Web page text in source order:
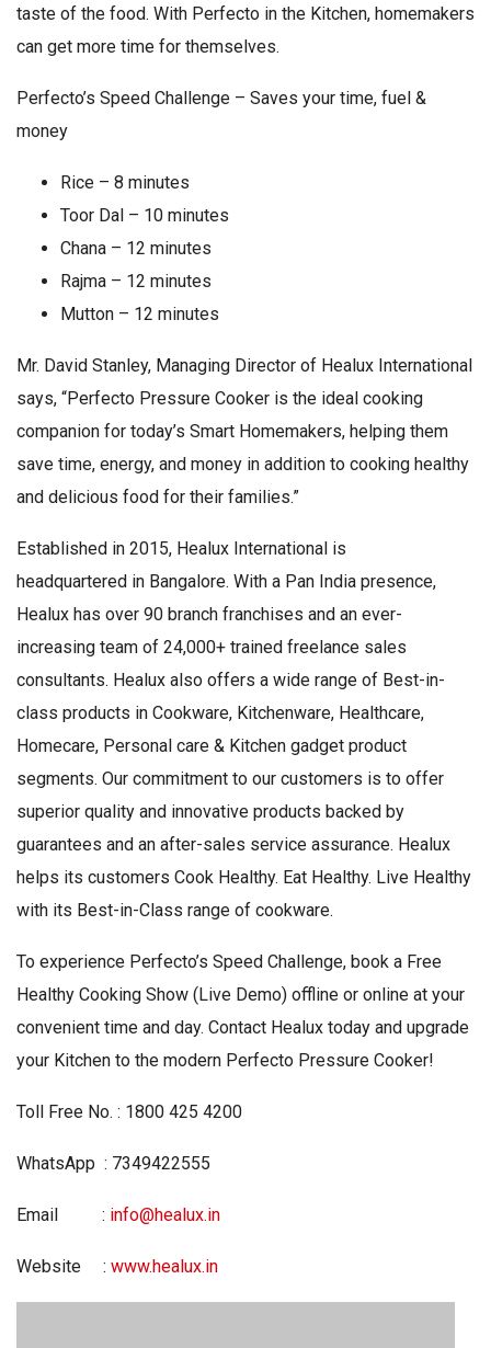
taste of the food. With Perfecto in the Kitchen, homemakers
can get more time for themselves.
Perfecto’s Speed Challenge – Saves your time, fuel &
money
Rice – 8 minutes
Toor Dal – 10 minutes
Chana – 12 minutes
Rajma – 12 minutes
Mutton – 12 minutes
Mr. David Stanley, Managing Director of Healux International
says, “Perfecto Pressure Cooker is the ideal cooking
companion for today’s Smart Homemakers, helping them
save time, energy, and money in addition to cooking healthy
and delicious food for their families.”
Established in 2015, Healux International is
headquartered in Bangalore. With a Pan India presence,
Healux has over 90 branch franchises and an ever-
increasing team of 24,000+ trained freelance sales
consultants. Healux also offers a wide range of Best-in-
class products in Cookware, Kitchenware, Healthcare,
Homecare, Personal care & Kitchen gadget product
segments. Our commitment to our customers is to offer
superior quality and innovative products backed by
guarantees and an after-sales service assurance. Healux
helps its customers Cook Healthy. Eat Healthy. Live Healthy
with its Best-in-Class range of cookware.
To experience Perfecto’s Speed Challenge, book a Free
Healthy Cooking Show (Live Demo) offline or online at your
convenient time and day. Contact Healux today and upgrade
your Kitchen to the modern Perfecto Pressure Cooker!
Toll Free No. : 1800 425 4200
WhatsApp : 7349422555
Email : info@healux.in
Website : www.healux.in